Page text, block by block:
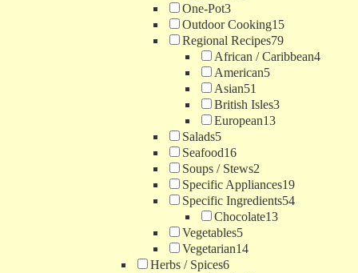
One-Pot3
Outdoor Cooking15
Regional Recipes79
African / Caribbean4
American5
Asian51
British Isles3
European13
Salads5
Seafood16
Soups / Stews2
Specific Appliances19
Specific Ingredients54
Chocolate13
Vegetables5
Vegetarian14
Herbs / Spices6